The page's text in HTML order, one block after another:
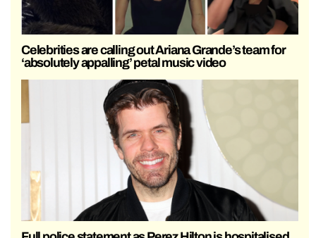
Celebrities are calling out Ariana Grande’s team for
‘absolutely appalling’ petal music video